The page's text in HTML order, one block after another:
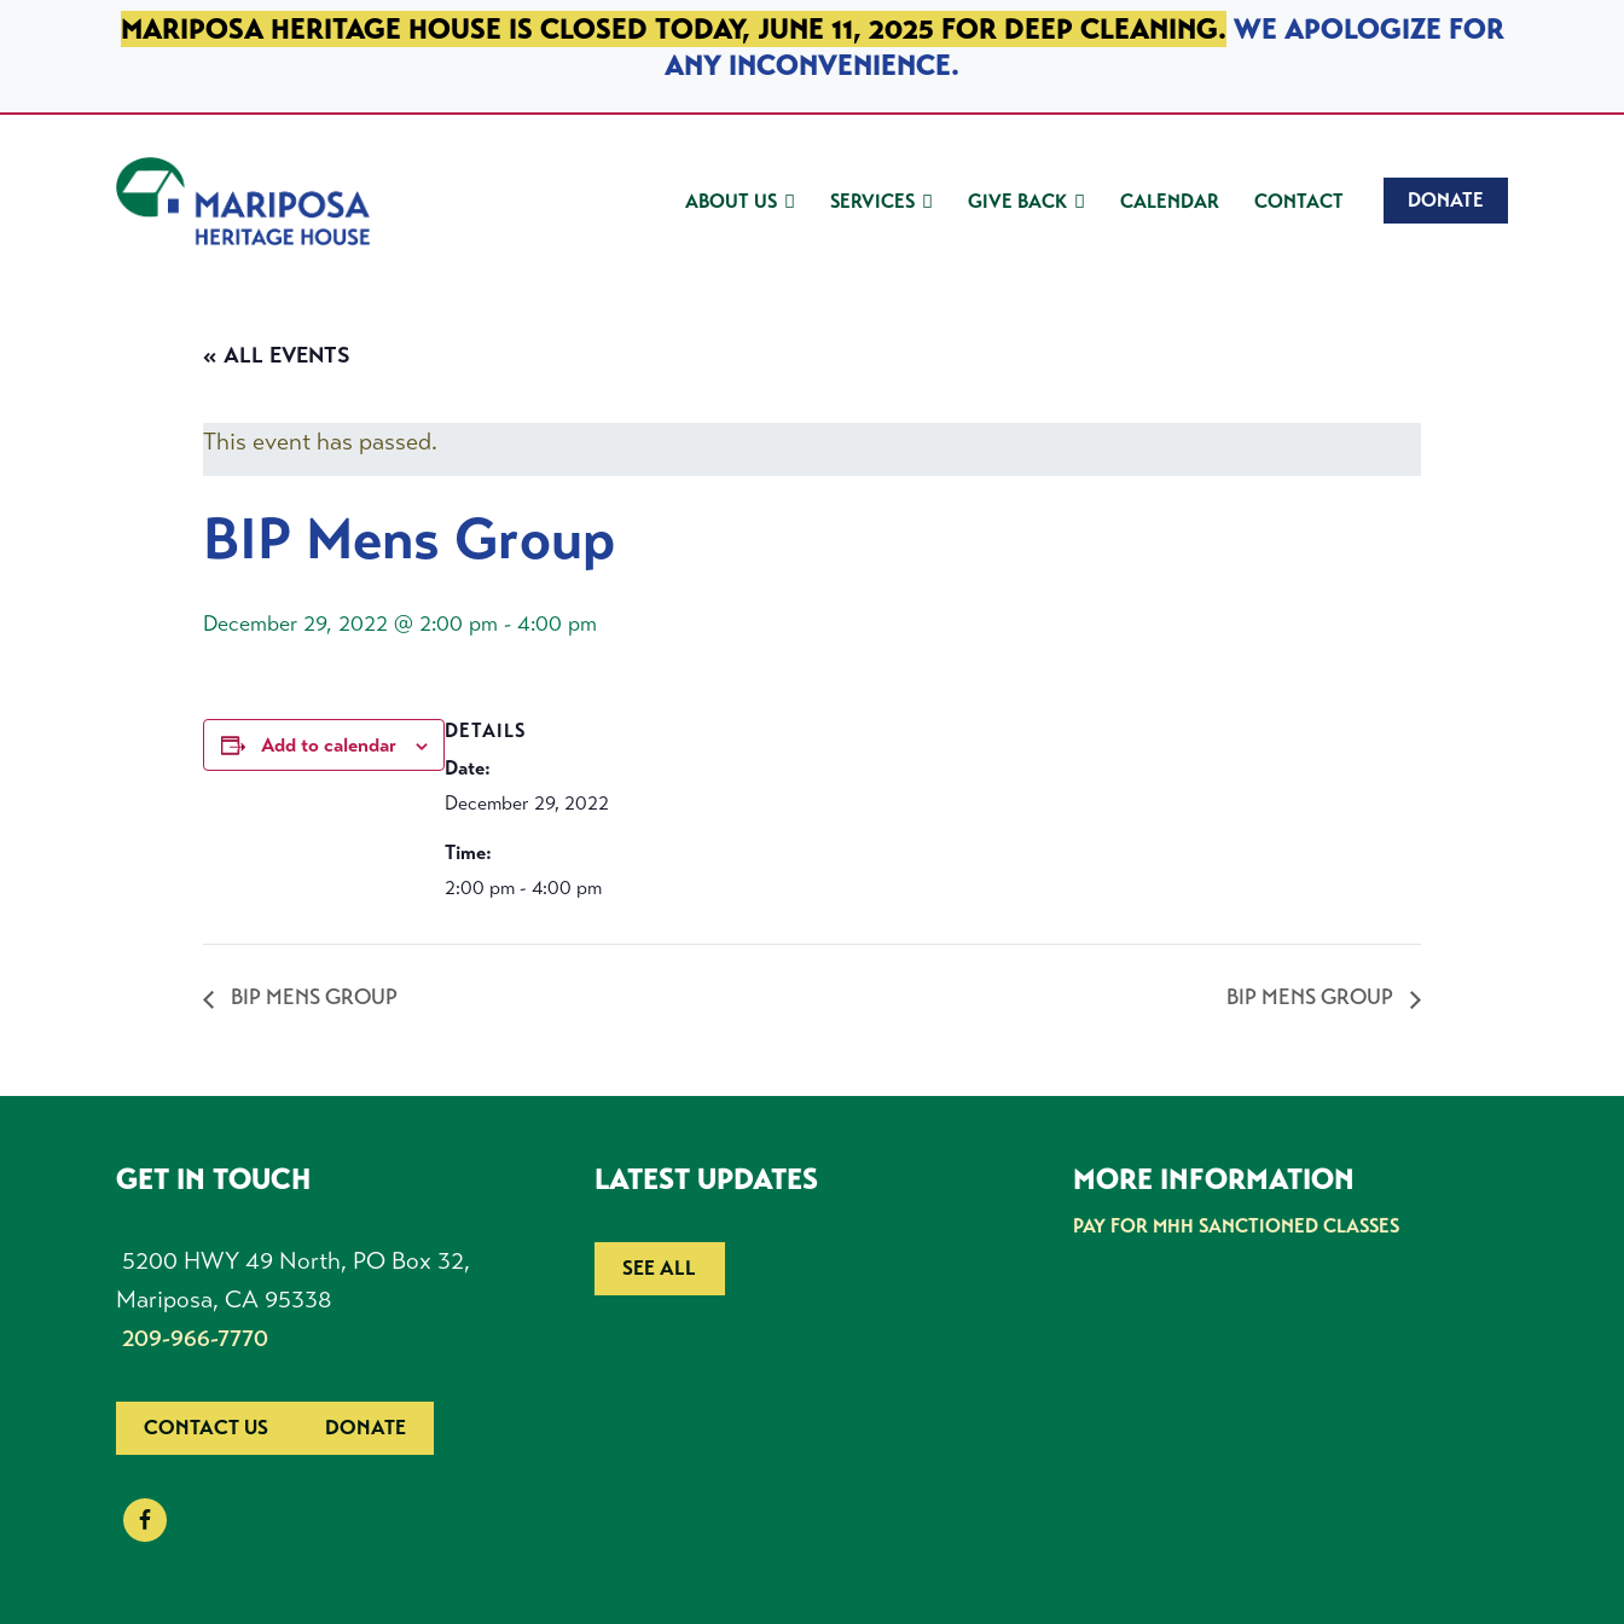
SKIP TO PRIMARY NAVIGATION
SKIP TO MAIN CONTENT
SKIP TO FOOTERMARIPOSA HERITAGE HOUSE IS CLOSED TODAY, JUNE 11, 2025 FOR DEEP CLEANING. WE APOLOGIZE FOR
ANY INCONVENIENCE.
ABOUT US SERVICES GIVE BACK CALENDAR CONTACT DONATE
« ALL EVENTS
This event has passed.
BIP Mens Group
December 29, 2022 @ 2:00 pm - 4:00 pm
Add to calendar
DETAILS
Date:
December 29, 2022
Time:
2:00 pm - 4:00 pm
BIP MENS GROUP BIP MENS GROUP
FOOTERGET IN TOUCH
5200 HWY 49 North, PO Box 32,
Mariposa, CA 95338
209-966-7770
CONTACT US DONATE
LATEST UPDATES
SEE ALL
MORE INFORMATION
PAY FOR MHH SANCTIONED CLASSES